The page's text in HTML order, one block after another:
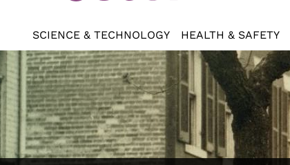
SCIENCE & TECHNOLOGY HEALTH & SAFETY